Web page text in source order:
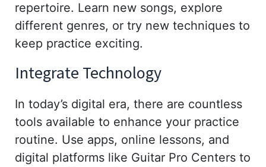
repertoire. Learn new songs, explore
different genres, or try new techniques to
keep practice exciting.
Integrate Technology
In today’s digital era, there are countless
tools available to enhance your practice
routine. Use apps, online lessons, and
digital platforms like Guitar Pro Centers to